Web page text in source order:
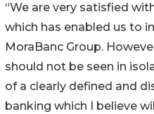
“We are very satisfied
which has enabled us to
MoraBanc Group.
should not be seen in
of a clearly defined and
banking which I believe